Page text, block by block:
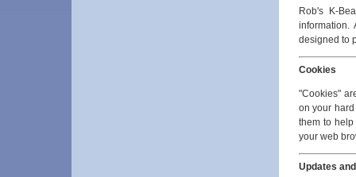
Rob's K-
designed to
Cookies
"Cookies"
on your
them to
your web
Updates